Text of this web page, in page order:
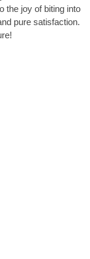
the joy of biting into
pure satisfaction.